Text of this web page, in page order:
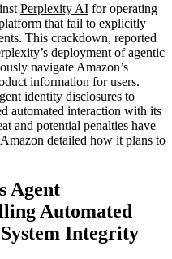
Perplexity AI for operating
that fail to explicitly
This crackdown, reported
deployment of agentic
navigate Amazon’s
information for users.
identity disclosures to
automated interaction with its
and potential penalties have
detailed how it plans to
Agent
Automated
Integrity